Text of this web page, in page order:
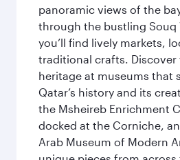
panoramic views of the
through the bustling Souq
you’ll find lively markets,
traditional crafts. Discover
heritage at museums that
Qatar’s history and its
the Msheireb Enrichment
docked at the Corniche,
Arab Museum of Modern